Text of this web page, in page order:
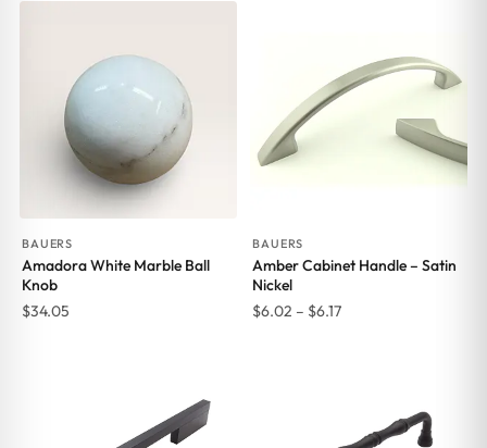
BAUERS
Amadora White Marble Ball
Knob
$34.05
BAUERS
Amber Cabinet Handle – Satin
Nickel
$6.02 – $6.17Price